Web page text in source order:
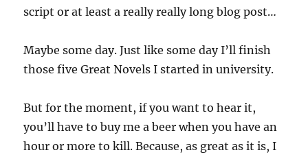
script or at least a really really long blog post…
Maybe some day. Just like some day I’ll finish
those five Great Novels I started in university.
But for the moment, if you want to hear it,
you’ll have to buy me a beer when you have an
hour or more to kill. Because, as great as it is, I